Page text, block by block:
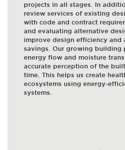
projects in all stages. In
review services of existing
with code and contract
and evaluating alternative
improve design efficiency and
savings. Our growing building
energy flow and moisture
accurate perception of the
time. This helps us create
ecosystems using energy-
systems.